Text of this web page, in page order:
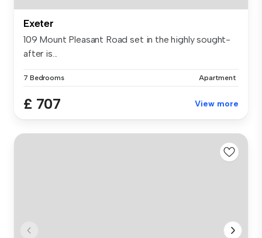
Exeter
109 Mount Pleasant Road set in the highly sought-
after is...
7 Bedrooms Apartment
£ 707 View more